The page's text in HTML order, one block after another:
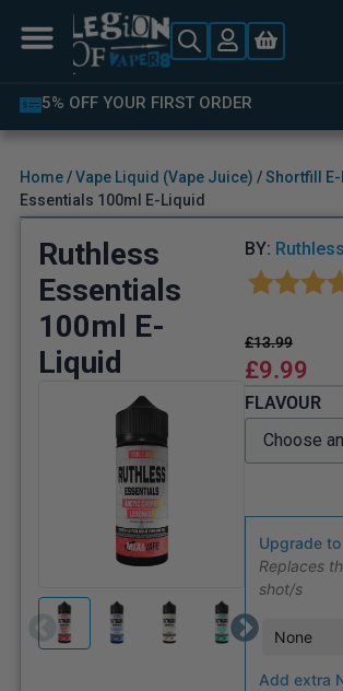
5% OFF YOUR FIRST ORDER
Home/Vape Liquid (Vape Juice) /Shortfill E-
Essentials 100ml E-Liquid
Ruthless
Essentials
100ml E-
Liquid
BY: Ruthless
£13.99
£9.99
FLAVOUR
Upgrade
Replaces
shot/s
Add extra